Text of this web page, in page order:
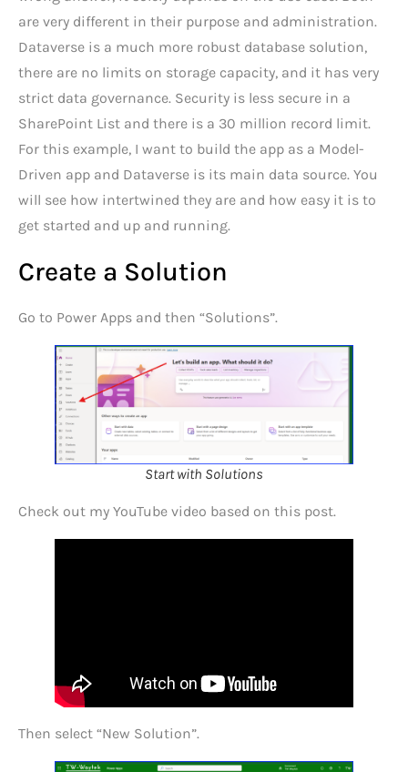
are very different in their purpose and administration.
Dataverse is a much more robust database solution,
there are no limits on storage capacity, and it has very
strict data governance. Security is less secure in a
SharePoint List and there is a 30 million record limit.
For this example, I want to build the app as a Model-
Driven app and Dataverse is its main data source. You
will see how intertwined they are and how easy it is to
get started and up and running.
Create a Solution
Go to Power Apps and then “Solutions”.
Start with Solutions
Check out my YouTube video based on this post.
Then select “New Solution”.